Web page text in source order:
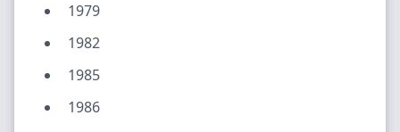
1979
1982
1985
1986